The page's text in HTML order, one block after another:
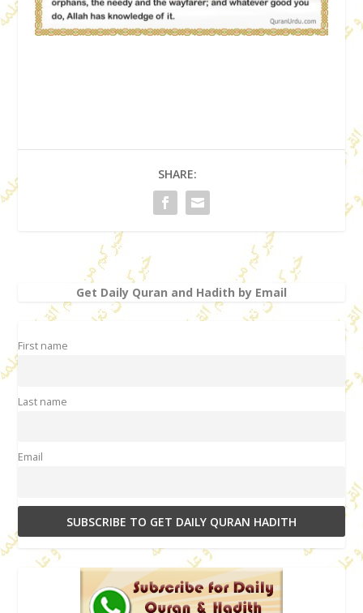
SHARE:
Get Daily Quran and Hadith by Email
First name
Last name
Email